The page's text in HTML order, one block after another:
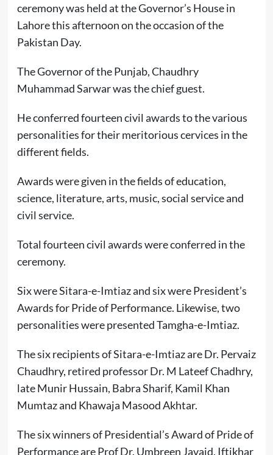
ceremony was held at the Governor’s House in
Lahore this afternoon on the occasion of the
Pakistan Day.
The Governor of the Punjab, Chaudhry
Muhammad Sarwar was the chief guest.
He conferred fourteen civil awards to the various
personalities for their meritorious cervices in the
different fields.
Awards were given in the fields of education,
science, literature, arts, music, social service and
civil service.
Total fourteen civil awards were conferred in the
ceremony.
Six were Sitara-e-Imtiaz and six were President’s
Awards for Pride of Performance. Likewise, two
personalities were presented Tamgha-e-Imtiaz.
The six recipients of Sitara-e-Imtiaz are Dr. Pervaiz
Chaudhry, retired professor Dr. M Lateef Chadhry,
late Munir Hussain, Babra Sharif, Kamil Khan
Mumtaz and Khawaja Masood Akhtar.
The six winners of Presidential’s Award of Pride of
Performance are Prof Dr. Umbreen Javaid, Iftikhar